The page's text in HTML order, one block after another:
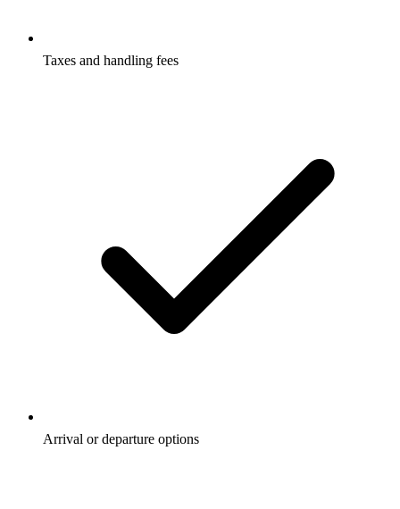
Taxes and handling fees
Arrival or departure options